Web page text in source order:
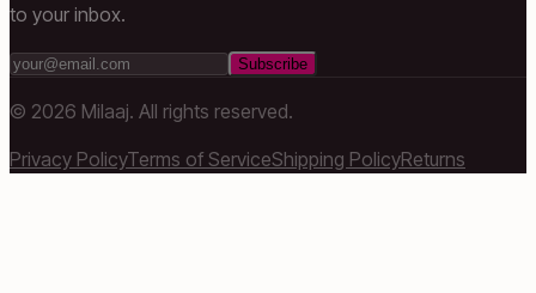
to your inbox.
Subscribe
© 2026 Milaaj. All rights reserved.
Privacy PolicyTerms of ServiceShipping PolicyReturns